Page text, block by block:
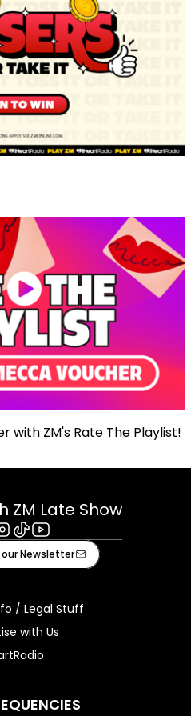
with ZM's Rate The Playlist!
ZM Late Show
TiktokYoutube
Newsletter
/ Legal Stuff
with Us